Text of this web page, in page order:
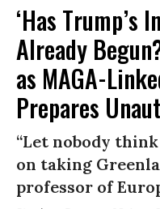
‘Has Trump’s
Already
as MAGA-
Prepares
“Let nobody
on taking
professor of